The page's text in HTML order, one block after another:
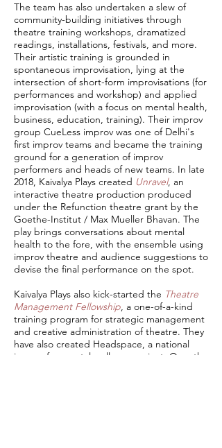
The team has also undertaken a slew of
community-building initiatives through
theatre training workshops, dramatized
readings, installations, festivals, and more.
Their artistic training is grounded in
spontaneous improvisation, lying at the
intersection of short-form improvisations (for
performances and workshop) and applied
improvisation (with a focus on mental health,
business, education, training). Their improv
group CueLess improv was one of Delhi's
first improv teams and became the training
ground for a generation of improv
performers and heads of new teams. In late
2018, Kaivalya Plays created Unravel, an
interactive theatre production produced
under the Refunction theatre grant by the
Goethe-Institut / Max Mueller Bhavan. The
play brings conversations about mental
health to the fore, with the ensemble using
improv theatre and audience suggestions to
devise the final performance on the spot.
Kaivalya Plays also kick-started the Theatre
Management Fellowship, a one-of-a-kind
training program for strategic management
and creative administration of theatre. They
have also created Headspace, a national
improv for mental wellness project. Over the